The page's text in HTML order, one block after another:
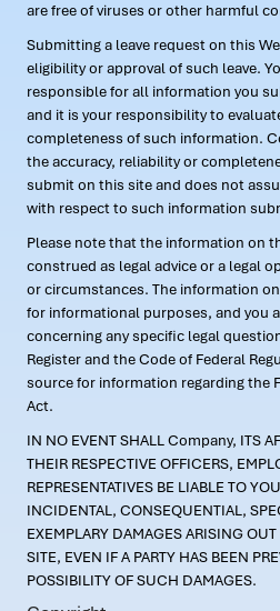
are free of viruses or other harmful
Submitting a leave request on this
eligibility or approval of such leave.
responsible for all information you
and it is your responsibility to
completeness of such information.
the accuracy, reliability or
submit on this site and does not
with respect to such information
Please note that the information on
construed as legal advice or a legal
or circumstances. The information
for informational purposes, and you
concerning any specific legal
Register and the Code of Federal
source for information regarding the
Act.
IN NO EVENT SHALL Company, ITS
THEIR RESPECTIVE OFFICERS,
REPRESENTATIVES BE LIABLE TO
INCIDENTAL, CONSEQUENTIAL,
EXEMPLARY DAMAGES ARISING
SITE, EVEN IF A PARTY HAS BEEN
POSSIBILITY OF SUCH DAMAGES.